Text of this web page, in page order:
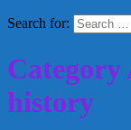
Search for:
Category
history